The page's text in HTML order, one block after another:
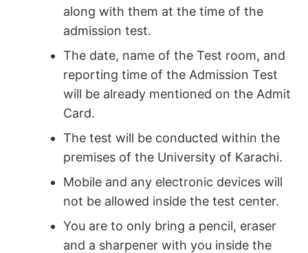
along with them at the time of the
admission test.
The date, name of the Test room, and
reporting time of the Admission Test
will be already mentioned on the Admit
Card.
The test will be conducted within the
premises of the University of Karachi.
Mobile and any electronic devices will
not be allowed inside the test center.
You are to only bring a pencil, eraser
and a sharpener with you inside the